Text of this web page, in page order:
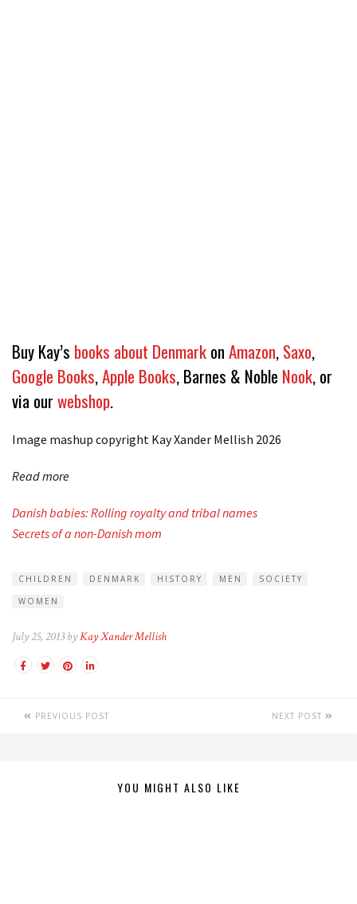
Buy Kay’s books about DenmarkonAmazon,Saxo,
Google Books,Apple Books, Barnes & Noble Nook, or
via ourwebshop.
Image mashup copyright Kay Xander Mellish 2026
Read more
Danish babies: Rolling royalty and tribal names
Secrets of a non-Danish mom
CHILDREN DENMARK HISTORY MEN
SOCIETY
WOMEN
July 25, 2013 byKay Xander Mellish
PREVIOUS POST NEXT POST
YOU MIGHT ALSO LIKE